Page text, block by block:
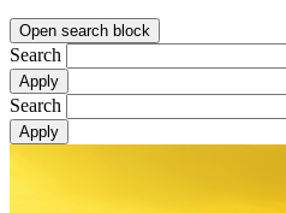
Open search block
Search
Search